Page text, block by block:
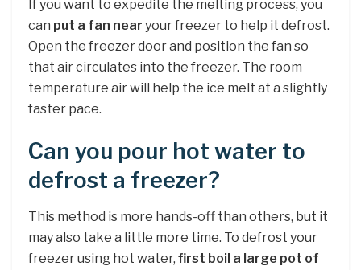
If you want to expedite the melting process, you
can put a fan near your freezer to help it defrost.
Open the freezer door and position the fan so
that air circulates into the freezer. The room
temperature air will help the ice melt at a slightly
faster pace.
Can you pour hot water to
defrost a freezer?
This method is more hands-off than others, but it
may also take a little more time. To defrost your
freezer using hot water, first boil a large pot of